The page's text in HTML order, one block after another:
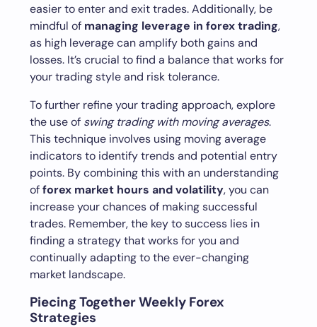
easier to enter and exit trades. Additionally, be
mindful of managing leverage in forex trading,
as high leverage can amplify both gains and
losses. It’s crucial to find a balance that works for
your trading style and risk tolerance.
To further refine your trading approach, explore
the use of swing trading with moving averages.
This technique involves using moving average
indicators to identify trends and potential entry
points. By combining this with an understanding
offorex market hours and volatility, you can
increase your chances of making successful
trades. Remember, the key to success lies in
finding a strategy that works for you and
continually adapting to the ever-changing
market landscape.
Piecing Together Weekly Forex
Strategies